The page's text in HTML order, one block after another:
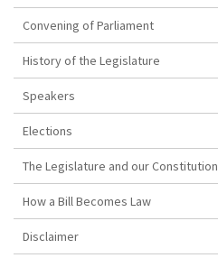
Convening of Parliament
History of the Legislature
Speakers
Elections
The Legislature and our Constitution
How a Bill Becomes Law
Disclaimer